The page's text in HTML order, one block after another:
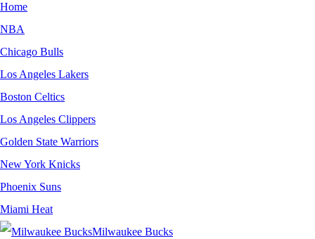
Home
NBA
Chicago Bulls
Los Angeles Lakers
Boston Celtics
Los Angeles Clippers
Golden State Warriors
New York Knicks
Phoenix Suns
Miami Heat
Milwaukee Bucks